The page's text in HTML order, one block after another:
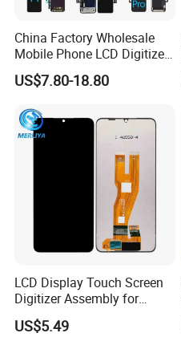
About the packaging process
Our team
China Factory Wholesale
Mobile Phone LCD Digitizer
Accessories Parts Mobile
LCD Screen Mobile Phone
US$7.80-18.80
LCD Display Touch Screen
Digitizer Assembly for
Samsung Galaxy A05
US$5.49